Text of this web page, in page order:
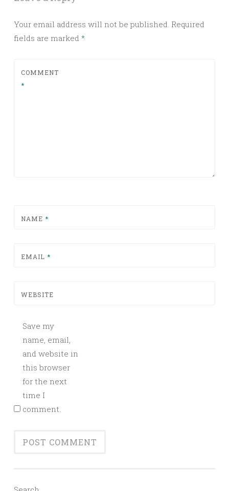
Your email address will not be published. Required
fields are marked *
COMMENT
*
NAME *
EMAIL *
WEBSITE
Save my
name, email,
and website in
this browser
for the next
time I
comment.